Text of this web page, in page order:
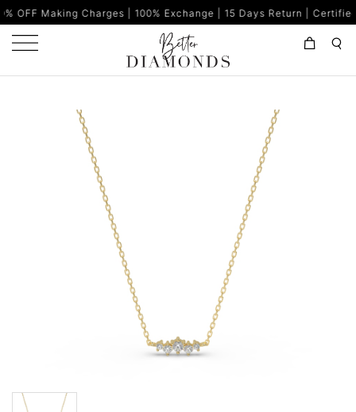
Charges | 100% Exchange | 15 Days Return | Certified